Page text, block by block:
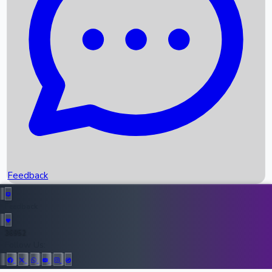
Recent News
Upcoming Movies
Recent OTT Movies
Top Instagram Handler India
Feedback